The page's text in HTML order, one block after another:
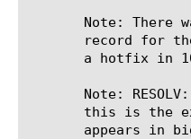
Note: There
record for
a hotfix in
Note:
this is the
appears in